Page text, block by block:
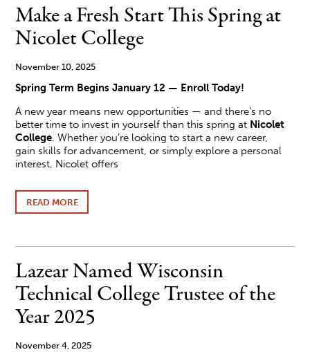
GROUND
SCHOOL
Make a Fresh Start This Spring at
Nicolet College
November 10, 2025
Spring Term Begins January 12 — Enroll Today!
A new year means new opportunities — and there’s no
better time to invest in yourself than this spring at Nicolet
College. Whether you’re looking to start a new career,
gain skills for advancement, or simply explore a personal
interest, Nicolet offers
READ MOREABOUT
MAKE
START
SPRING
AT
NICOLET
COLLEGE
Lazear Named Wisconsin
Technical College Trustee of the
Year 2025
November 4, 2025